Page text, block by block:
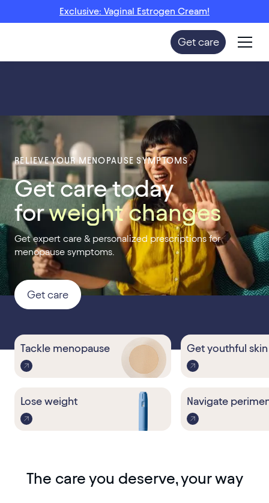
Exclusive: Vaginal Estrogen Cream!
Get care
RELIEVE YOUR MENOPAUSE SYMPTOMS
Get care today
forfatig
Get expert care & personalized prescriptions for
menopause symptoms.
Get care
Tackle menopause Get youthful skin
Lose weight Navigate
The care you deserve, your way